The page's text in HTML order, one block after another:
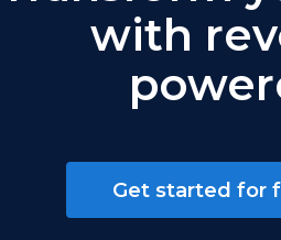
with
Get started for